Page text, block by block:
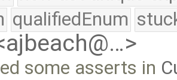
qualifiedEnum
some asserts in